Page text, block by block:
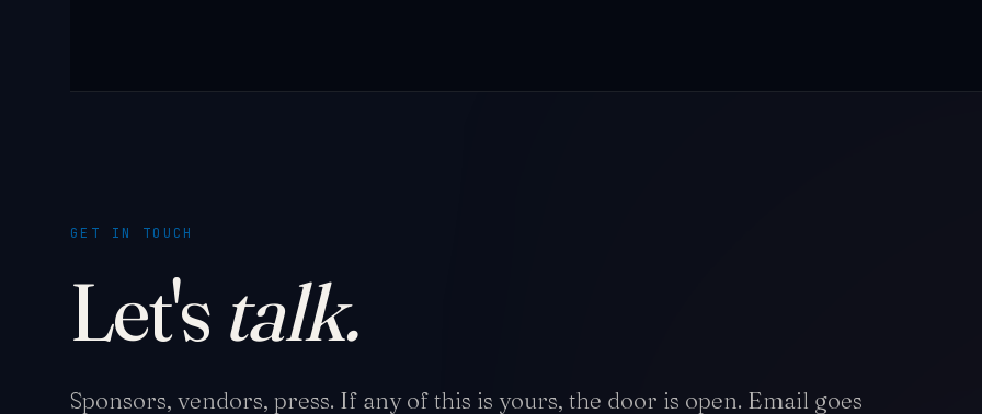
GET IN TOUCH
Let's talk.
Sponsors, vendors, press. If any of this is yours, the door is open. Email goes